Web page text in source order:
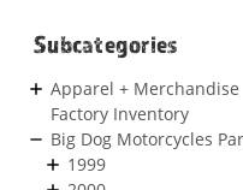
Subcategories
Apparel + Merchandise
Factory Inventory
Big Dog Motorcycles
1999